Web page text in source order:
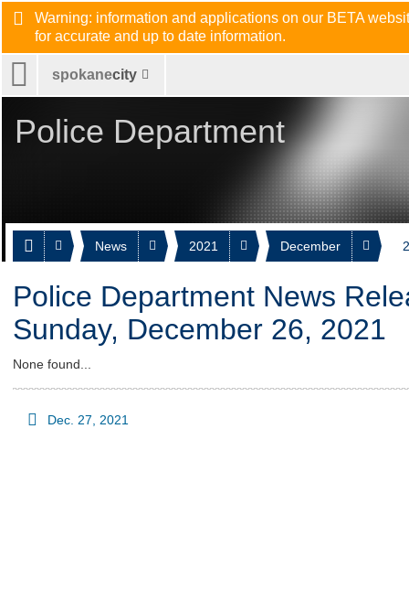
Warning: information and applications on our BETA
for accurate and up to date information.
spokanecity
News 2021 December
Police Department
Police Department News
Sunday, December 26, 2021
None found...
Dec. 27, 2021